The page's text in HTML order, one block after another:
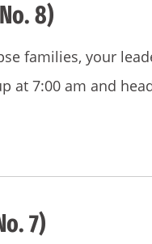
8)
families, your
at 7:00 am and
7)